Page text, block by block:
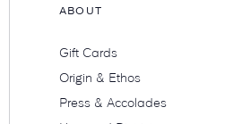
ABOUT
Gift Cards
Origin & Ethos
Press & Accolades